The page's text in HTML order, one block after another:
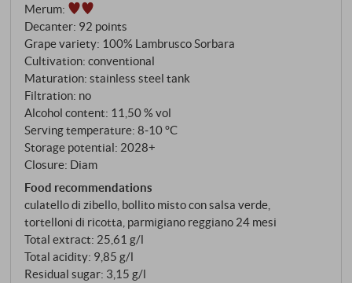
secret lies in the method. Whilst the market favours
the Charmat method, Chiarli 1860 continues to use
the *Metodo Ancestrale* for the Fondatore, with the
second fermentation taking place in the bottle. This is
followed by six months' ageing on the lees. No
dosage. The result is a Lambrusco whose vintages
can be traced back – and which reveals what this
wine tasted like long before anyone had the idea of
making it sweet.
Merum:
Decanter: 92 points
Grape variety: 100% Lambrusco Sorbara
Cultivation: conventional
Maturation: stainless steel tank
Filtration: no
Alcohol content: 11,50 % vol
Serving temperature: 8‑10 °C
Storage potential: 2028+
Closure: Diam
Food recommendations
culatello di zibello, bollito misto con salsa verde,
tortelloni di ricotta, parmigiano reggiano 24 mesi
Total extract: 25,61 g/l
Total acidity: 9,85 g/l
Residual sugar: 3,15 g/l